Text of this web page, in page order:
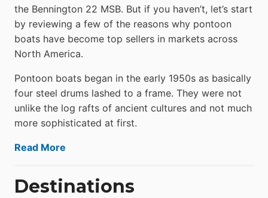
the Bennington 22 MSB. But if you haven’t, let’s start
by reviewing a few of the reasons why pontoon
boats have become top sellers in markets across
North America.
Pontoon boats began in the early 1950s as basically
four steel drums lashed to a frame. They were not
unlike the log rafts of ancient cultures and not much
more sophisticated at first.
Read More
Destinations